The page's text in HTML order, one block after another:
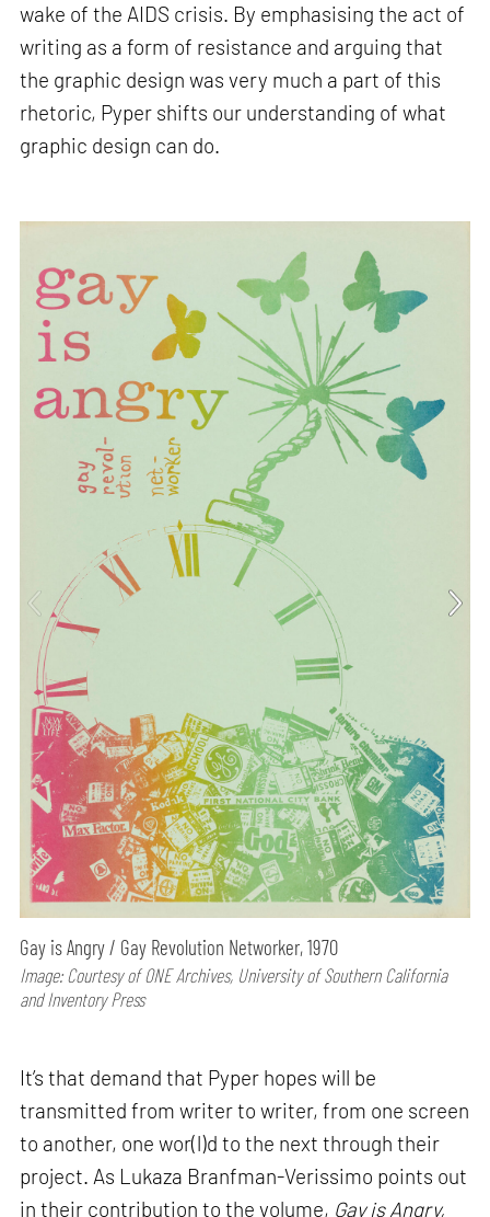
wake of the AIDS crisis. By emphasising the act of
writing as a form of resistance and arguing that
the graphic design was very much a part of this
rhetoric, Pyper shifts our understanding of what
graphic design can do.
Gay is Angry / Gay Revolution Networker, 1970
Image: Courtesy of ONE Archives, University of Southern California
and Inventory Press
It’s that demand that Pyper hopes will be
transmitted from writer to writer, from one screen
to another, one wor(l)d to the next through their
project. As Lukaza Branfman-Verissimo points out
in their contribution to the volume, Gay is Angry,